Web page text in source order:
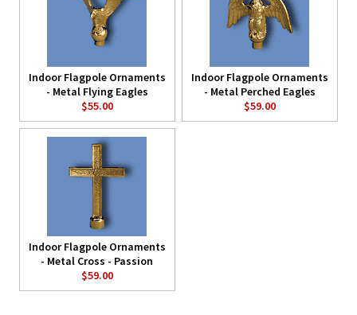
Indoor Flagpole Ornaments
- Metal Flying Eagles
$55.00
Indoor Flagpole Ornaments
- Metal Perched Eagles
$59.00
Indoor Flagpole Ornaments
- Metal Cross - Passion
$59.00